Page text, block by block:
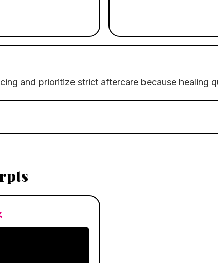
and prioritize strict aftercare because healing